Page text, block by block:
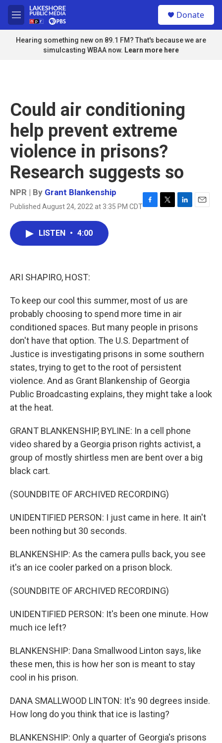
Skip to main content
M
e
n
u
Donate
Hearing something new on 89.1 FM? That's because we are
simulcasting WBAA now. Learn more here
Could air conditioning
help prevent extreme
violence in prisons?
Research suggests so
NPR | By Grant Blankenship
Published August 24, 2022 at 3:35 PM CDTF
T
L
E
LISTEN • 4:00
ARI SHAPIRO, HOST:
To keep our cool this summer, most of us are
probably choosing to spend more time in air
conditioned spaces. But many people in prisons
don't have that option. The U.S. Department of
Justice is investigating prisons in some southern
states, trying to get to the root of persistent
violence. And as Grant Blankenship of Georgia
Public Broadcasting explains, they might take a look
at the heat.
GRANT BLANKENSHIP, BYLINE: In a cell phone
video shared by a Georgia prison rights activist, a
group of mostly shirtless men are bent over a big
black cart.
(SOUNDBITE OF ARCHIVED RECORDING)
UNIDENTIFIED PERSON: I just came in here. It ain't
been nothing but 30 seconds.
BLANKENSHIP: As the camera pulls back, you see
it's an ice cooler parked on a prison block.
(SOUNDBITE OF ARCHIVED RECORDING)
UNIDENTIFIED PERSON: It's been one minute. How
much ice left?
BLANKENSHIP: Dana Smallwood Linton says, like
these men, this is how her son is meant to stay
cool in his prison.
DANA SMALLWOOD LINTON: It's 90 degrees inside.
How long do you think that ice is lasting?
BLANKENSHIP: Only a quarter of Georgia's prisons